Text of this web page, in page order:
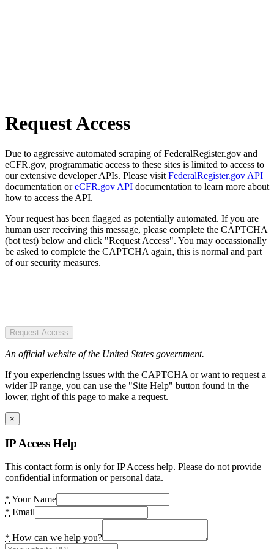
Request Access
Due to aggressive automated scraping of FederalRegister.gov and
eCFR.gov, programmatic access to these sites is limited to access to
our extensive developer APIs. Please visit FederalRegister.gov API
documentation oreCFR.gov API documentation to learn more about
how to access the API.
Your request has been flagged as potentially automated. If you are
human user receiving this message, please complete the CAPTCHA
(bot test) below and click "Request Access". You may occassionally
be asked to complete the CAPTCHA again, this is normal and part
of our security measures.
Request Access
An official website of the United States government.
If you experiencing issues with the CAPTCHA or want to request a
wider IP range, you can use the "Site Help" button found in the
lower, right of this page to make a request.
×
IP Access Help
This contact form is only for IP Access help. Please do not provide
confidential information or personal data.
* Your Name
* Email
* How can we help you?